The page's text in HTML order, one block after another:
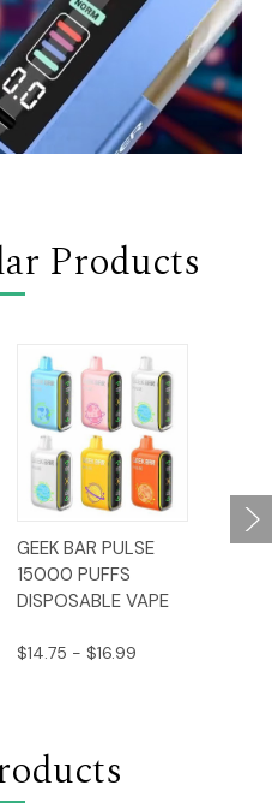
Products
GEEK BAR PULSE
15000 PUFFS
DISPOSABLE VAPE
$14.75 - $16.99
MR